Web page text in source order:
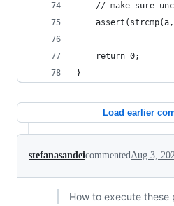
// make sure
    return 0;
}
Load earlier
stefanasandeicommentedAug 3,
How to execute these